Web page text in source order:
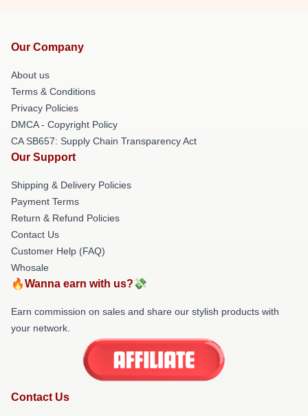
Our Company
About us
Terms & Conditions
Privacy Policies
DMCA - Copyright Policy
CA SB657: Supply Chain Transparency Act
Our Support
Shipping & Delivery Policies
Payment Terms
Return & Refund Policies
Contact Us
Customer Help (FAQ)
Whosale
🔥Wanna earn with us?💸
Earn commission on sales and share our stylish products with
your network.
Contact Us